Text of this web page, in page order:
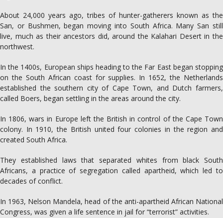
About 24,000 years ago, tribes of hunter-gatherers known as the
San, or Bushmen, began moving into South Africa. Many San still
live, much as their ancestors did, around the Kalahari Desert in the
northwest.
In the 1400s, European ships heading to the Far East began stopping
on the South African coast for supplies. In 1652, the Netherlands
established the southern city of Cape Town, and Dutch farmers,
called Boers, began settling in the areas around the city.
In 1806, wars in Europe left the British in control of the Cape Town
colony. In 1910, the British united four colonies in the region and
created South Africa.
They established laws that separated whites from black South
Africans, a practice of segregation called apartheid, which led to
decades of conflict.
In 1963, Nelson Mandela, head of the anti-apartheid African National
Congress, was given a life sentence in jail for “terrorist” activities.